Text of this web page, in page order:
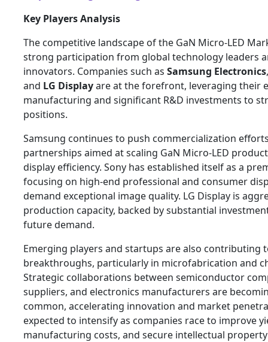
Key Players Analysis
The competitive landscape of the GaN Micro-LED
strong participation from global technology leaders
innovators. Companies such as Samsung Electronics
and LG Displayare at the forefront, leveraging their
manufacturing and significant R&D investments to
positions.
Samsung continues to push commercialization
partnerships aimed at scaling GaN Micro-LED
display efficiency. Sony has established itself as a
focusing on high-end professional and consumer
demand exceptional image quality. LG Display is
production capacity, backed by substantial
future demand.
Emerging players and startups are also contributing
breakthroughs, particularly in microfabrication and
Strategic collaborations between semiconductor
suppliers, and electronics manufacturers are
common, accelerating innovation and market
expected to intensify as companies race to improve
manufacturing costs, and secure intellectual